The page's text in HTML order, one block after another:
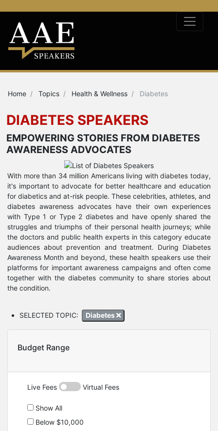
Home Topics Health & Wellness Diabetes
DIABETES SPEAKERS
EMPOWERING STORIES FROM DIABETES
AWARENESS ADVOCATES
With more than 34 million Americans living with diabetes today,
it's important to advocate for better healthcare and education
for diabetics and at-risk people. These celebrities, athletes, and
diabetes awareness advocates have their own experiences
with Type 1 or Type 2 diabetes and have openly shared the
struggles and triumphs of their personal health journeys; while
the doctors and public health experts in this category educate
audiences about prevention and treatment. During Diabetes
Awareness Month and beyond, these health speakers use their
platforms for important awareness campaigns and often come
together with the diabetes community to share stories about
the condition.
SELECTED TOPIC: Diabetes
Budget Range
Live Fees Virtual Fees
Show All
Below $10,000